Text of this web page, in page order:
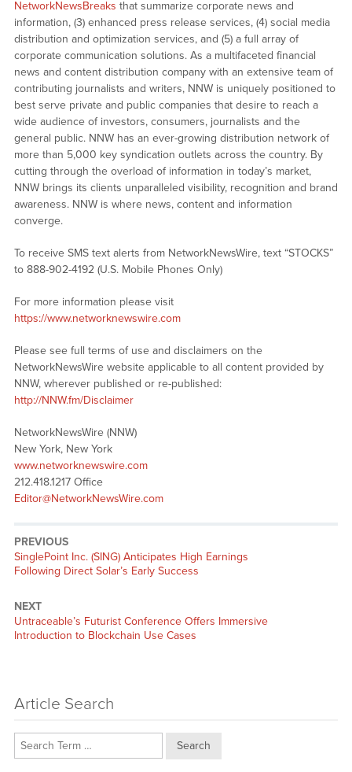
NetworkNewsBreaks that summarize corporate news and
information, (3) enhanced press release services, (4) social media
distribution and optimization services, and (5) a full array of
corporate communication solutions. As a multifaceted financial
news and content distribution company with an extensive team of
contributing journalists and writers, NNW is uniquely positioned to
best serve private and public companies that desire to reach a
wide audience of investors, consumers, journalists and the
general public. NNW has an ever-growing distribution network of
more than 5,000 key syndication outlets across the country. By
cutting through the overload of information in today’s market,
NNW brings its clients unparalleled visibility, recognition and brand
awareness. NNW is where news, content and information
converge.
To receive SMS text alerts from NetworkNewsWire, text “STOCKS”
to 888-902-4192 (U.S. Mobile Phones Only)
For more information please visit
https://www.networknewswire.com
Please see full terms of use and disclaimers on the
NetworkNewsWire website applicable to all content provided by
NNW, wherever published or re-published:
http://NNW.fm/Disclaimer
NetworkNewsWire (NNW)
New York, New York
www.networknewswire.com
212.418.1217 Office
Editor@NetworkNewsWire.com
PREVIOUS
Previous
post:
SinglePoint Inc. (SING) Anticipates High Earnings
Following Direct Solar’s Early Success
NEXT
Next
post:
Untraceable’s Futurist Conference Offers Immersive
Introduction to Blockchain Use Cases
Article Search
Search